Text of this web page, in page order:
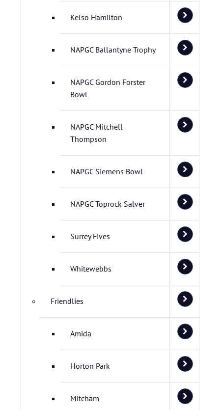
Kelso Hamilton
NAPGC Ballantyne Trophy
NAPGC Gordon Forster
Bowl
NAPGC Mitchell
Thompson
NAPGC Siemens Bowl
NAPGC Toprock Salver
Surrey Fives
Whitewebbs
Friendlies
Amida
Horton Park
Mitcham